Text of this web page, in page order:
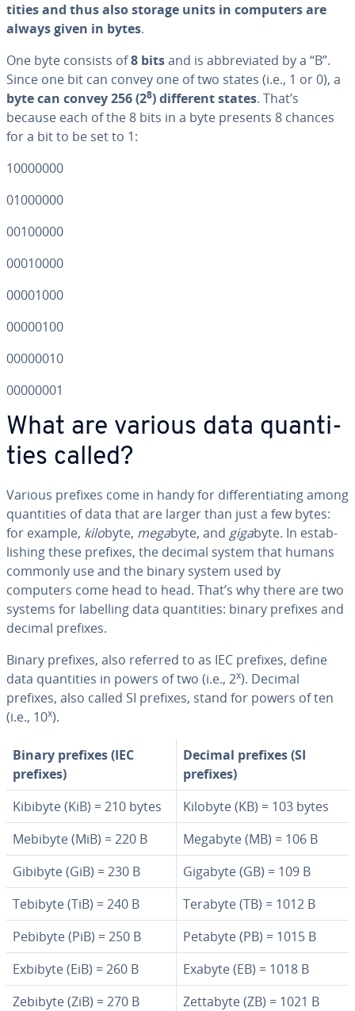
ti­ties and thus also storage units in computers are
always given in bytes.
One byte consists of8 bitsand is ab­bre­vi­at­ed by a “B”.
Since one bit can convey one of two states (i.e., 1 or 0), a
byte can convey 256 (28) different states. That’s
because each of the 8 bits in a byte presents 8 chances
for a bit to be set to 1:
10000000
01000000
00100000
00010000
00001000
00000100
00000010
00000001
What are various data quan­ti­
ties called?
Various prefixes come in handy for dif­fer­en­ti­at­ing among
quan­ti­ties of data that are larger than just a few bytes:
for example, kilobyte, megabyte, and gigabyte. In es­tab­
lish­ing these prefixes, the decimal system that humans
commonly use and the binary system used by
computers come head to head. That’s why there are two
systems for labelling data quan­ti­ties: binary prefixes and
decimal prefixes.
Binary prefixes, also referred to as IEC prefixes, define
data quan­ti­ties in powers of two (i.e., 2x). Decimal
prefixes, also called SI prefixes, stand for powers of ten
(i.e., 10x).
Binary prefixes (IEC
prefixes)
Decimal prefixes (SI
prefixes)
Kibibyte (KiB) = 210 bytes
Kilobyte (KB) = 103 bytes
Mebibyte (MiB) = 220 B
Megabyte (MB) = 106 B
Gibibyte (GiB) = 230 B
Gigabyte (GB) = 109 B
Tebibyte (TiB) = 240 B
Terabyte (TB) = 1012 B
Pebibyte (PiB) = 250 B
Petabyte (PB) = 1015 B
Exbibyte (EiB) = 260 B
Exabyte (EB) = 1018 B
Zebibyte (ZiB) = 270 B
Zettabyte (ZB) = 1021 B